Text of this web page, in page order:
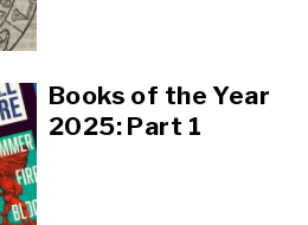
Books of the Year
2025: Part 1